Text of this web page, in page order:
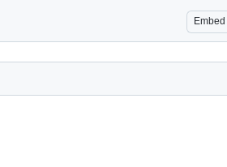
Embed